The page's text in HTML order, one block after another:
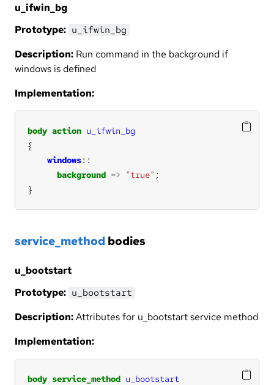
u_ifwin_bg
Prototype: u_ifwin_bg
Description: Run command in the background if
windows is defined
Implementation:
body action u_ifwin_bg
windows
background => "true"
}
service_method bodies
u_bootstart
Prototype: u_bootstart
Description:Attributes for u_bootstart service method
Implementation:
body service_method u_bootstart